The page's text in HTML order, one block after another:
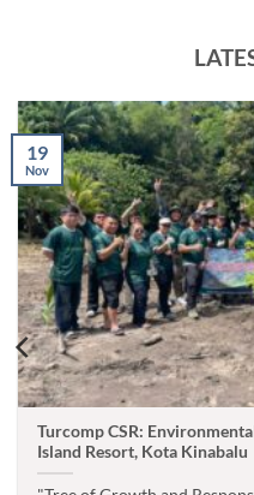
Turcomp CSR:
Island Resort, Kota Kinabalu
19
Nov